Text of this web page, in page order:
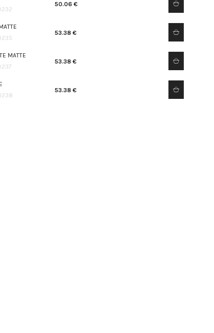
50.06 €
53.38 €
MATTE
53.38 €
53.38 €